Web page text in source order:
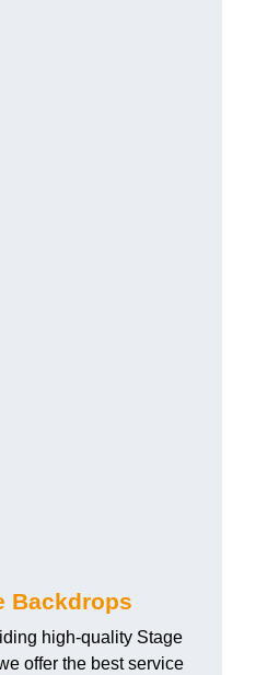
Backdrops
high-quality Stage
offer the best service